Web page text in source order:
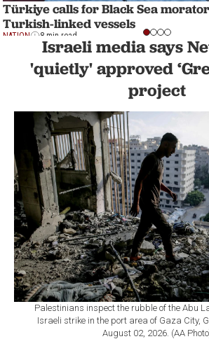
Türkiye calls for Black Sea
Turkish-linked vessels
NATION 8 min read
Israeli media says
'quietly' approved
project
Palestinians inspect the rubble of the Abu
Israeli strike in the port area of Gaza City,
August 02, 2026. (AA